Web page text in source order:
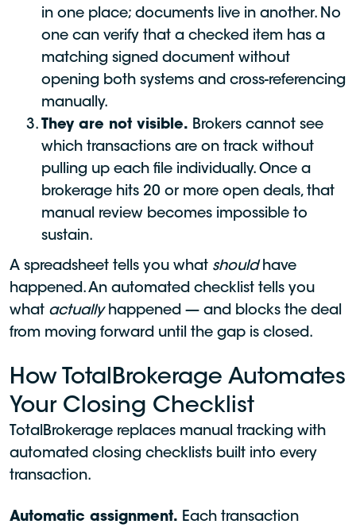
in one place; documents live in another. No
one can verify that a checked item has a
matching signed document without
opening both systems and cross-referencing
manually.
They are not visible. Brokers cannot see
which transactions are on track without
pulling up each file individually. Once a
brokerage hits 20 or more open deals, that
manual review becomes impossible to
sustain.
A spreadsheet tells you what shouldhave
happened. An automated checklist tells you
what actuallyhappened — and blocks the deal
from moving forward until the gap is closed.
How TotalBrokerage Automates
Your Closing Checklist
TotalBrokerage replaces manual tracking with
automated closing checklists built into every
transaction.
Automatic assignment. Each transaction